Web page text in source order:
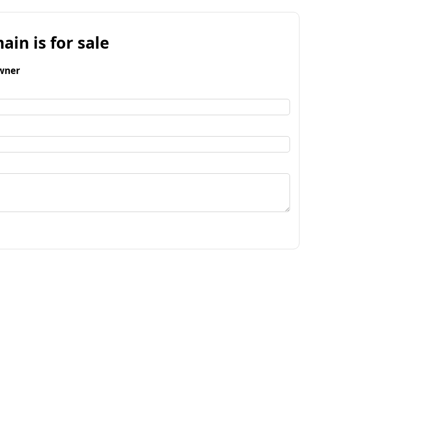
is for sale